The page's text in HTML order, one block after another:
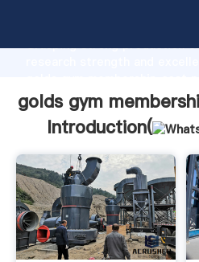
Grasping strong production
create the value and bring
golds gym
Introduction(